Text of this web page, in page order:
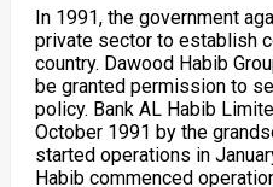
In 1991, the government
private sector to establish
country. Dawood Habib
be granted permission to
policy. Bank AL Habib
October 1991 by the
started operations in
Habib commenced